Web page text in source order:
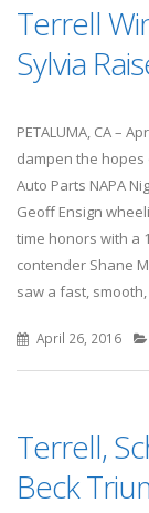
Terrell
Sylvia
PETALUMA, CA –
dampen the
Auto Parts NAPA
Geoff Ensign
time honors with a
contender Shane
saw a fast,
April 26, 2016
Terrell,
Beck